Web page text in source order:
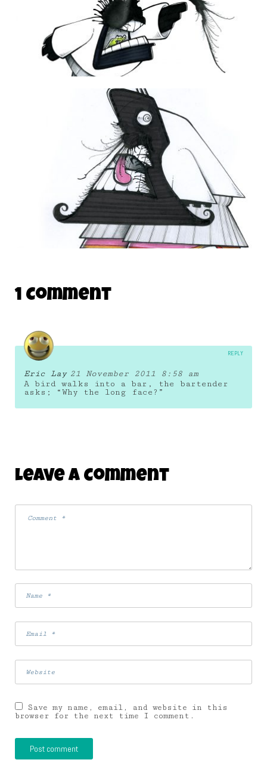
DAILY MONSTER PAPERS 211
26 June 2011
1 Comment
Eric Lay 21 November 2011 8:58 am
A bird walks into a bar, the bartender
asks; “Why the long face?”
REPLY
Leave A Comment
Save my name, email, and website in this
browser for the next time I comment.